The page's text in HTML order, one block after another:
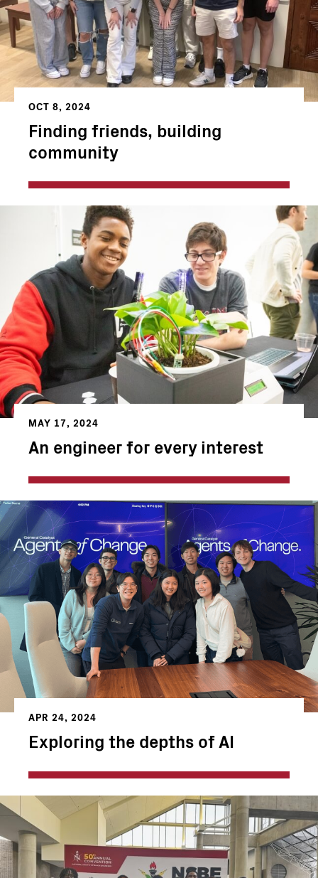
OCT 8, 2024
Finding friends, building
community
MAY 17, 2024
An engineer for every interest
APR 24, 2024
Exploring the depths of AI